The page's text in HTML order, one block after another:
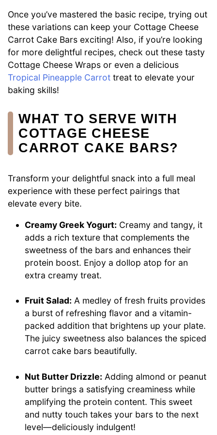
Once you’ve mastered the basic recipe, trying out
these variations can keep your Cottage Cheese
Carrot Cake Bars exciting! Also, if you’re looking
for more delightful recipes, check out these tasty
Cottage Cheese Wraps or even a delicious
Tropical Pineapple Carrot treat to elevate your
baking skills!
WHAT TO SERVE WITH
COTTAGE CHEESE
CARROT CAKE BARS?
Transform your delightful snack into a full meal
experience with these perfect pairings that
elevate every bite.
Creamy Greek Yogurt: Creamy and tangy, it
adds a rich texture that complements the
sweetness of the bars and enhances their
protein boost. Enjoy a dollop atop for an
extra creamy treat.
Fruit Salad: A medley of fresh fruits provides
a burst of refreshing flavor and a vitamin-
packed addition that brightens up your plate.
The juicy sweetness also balances the spiced
carrot cake bars beautifully.
Nut Butter Drizzle: Adding almond or peanut
butter brings a satisfying creaminess while
amplifying the protein content. This sweet
and nutty touch takes your bars to the next
level—deliciously indulgent!